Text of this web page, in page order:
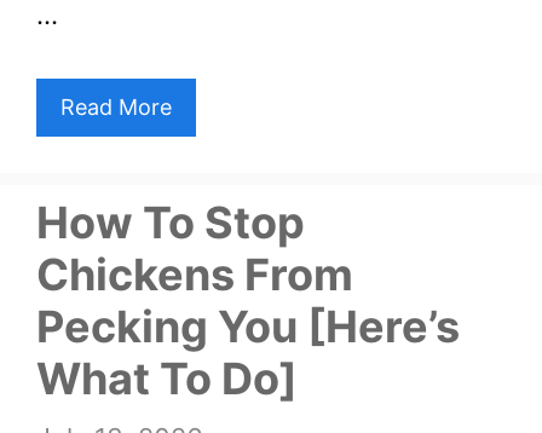
…
Read More
How To Stop
Chickens From
Pecking You [Here’s
What To Do]